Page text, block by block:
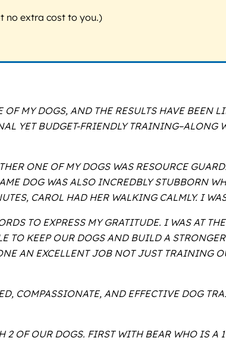
no extra cost to you.)
OF MY DOGS, AND THE RESULTS HAVE
YET BUDGET-FRIENDLY
ONE OF MY DOGS WAS RESOURCE
DOG WAS ALSO INCREDBLY STUBBORN
CAROL HAD HER WALKING CALMLY. I
TO EXPRESS MY GRATITUDE. I WAS AT
TO KEEP OUR DOGS AND BUILD A
AN EXCELLENT JOB NOT JUST TRAINING
COMPASSIONATE, AND EFFECTIVE DOG
2 OF OUR DOGS. FIRST WITH BEAR WHO IS